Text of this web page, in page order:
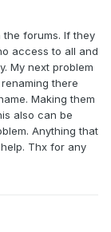
the forums. If they
access to all and
My next problem
there
Making them
also can be
Anything that
Thx for any